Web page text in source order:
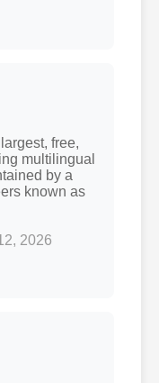
free,
multilingual
by a
known as
2026